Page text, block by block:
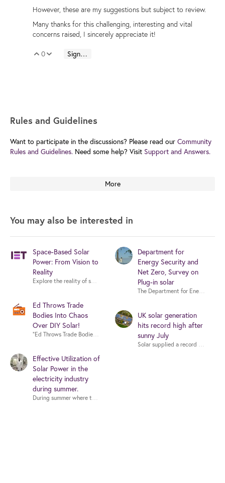
However, these are my suggestions but subject to review.
Many thanks for this challenging, interesting and vital
concerns raised, I sincerely appreciate it!
Vote Up
0 Vote Down
Sign in to reply
Rules and Guidelines
Want to participate in the discussions? Please read our Community
Rules and Guidelines. Need some help? Visit Support and Answers.
More
You may also be interested in
Space-Based Solar
Power: From Vision to
Reality
Explore the reality of space-based solar power with experts from
Ed Throws Trade
Bodies Into Chaos
Over DIY Solar!
Effective Utilization of
Solar Power in the
electricity industry
during summer.
Department for
Energy Security and
Net Zero, Survey on
Plug-in solar
UK solar generation
hits record high after
sunny July